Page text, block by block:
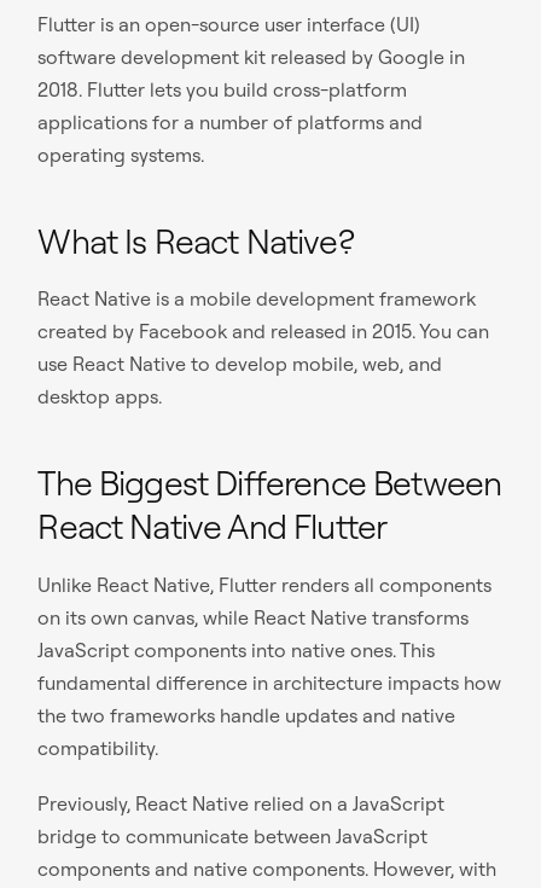
Flutter is an open-source user interface (UI)
software development kit released by Google in
2018. Flutter lets you build cross-platform
applications for a number of platforms and
operating systems.
What Is React Native?
React Native is a mobile development framework
created by Facebook and released in 2015. You can
use React Native to develop mobile, web, and
desktop apps.
The Biggest Difference Between
React Native And Flutter
Unlike React Native, Flutter renders all components
on its own canvas, while React Native transforms
JavaScript components into native ones. This
fundamental difference in architecture impacts how
the two frameworks handle updates and native
compatibility.
Previously, React Native relied on a JavaScript
bridge to communicate between JavaScript
components and native components. However, with